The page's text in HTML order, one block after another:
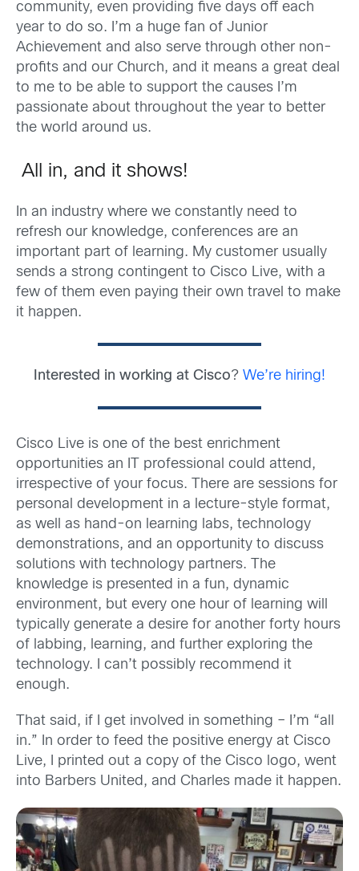
community, even providing five days off each
year to do so. I’m a huge fan of Junior
Achievement and also serve through other non-
profits and our Church, and it means a great deal
to me to be able to support the causes I’m
passionate about throughout the year to better
the world around us.
All in, and it shows!
In an industry where we constantly need to
refresh our knowledge, conferences are an
important part of learning. My customer usually
sends a strong contingent to Cisco Live, with a
few of them even paying their own travel to make
it happen.
Interested in working at Cisco? We’re hiring!
Cisco Live is one of the best enrichment
opportunities an IT professional could attend,
irrespective of your focus. There are sessions for
personal development in a lecture-style format,
as well as hand-on learning labs, technology
demonstrations, and an opportunity to discuss
solutions with technology partners. The
knowledge is presented in a fun, dynamic
environment, but every one hour of learning will
typically generate a desire for another forty hours
of labbing, learning, and further exploring the
technology. I can’t possibly recommend it
enough.
That said, if I get involved in something – I’m “all
in.” In order to feed the positive energy at Cisco
Live, I printed out a copy of the Cisco logo, went
into Barbers United, and Charles made it happen.